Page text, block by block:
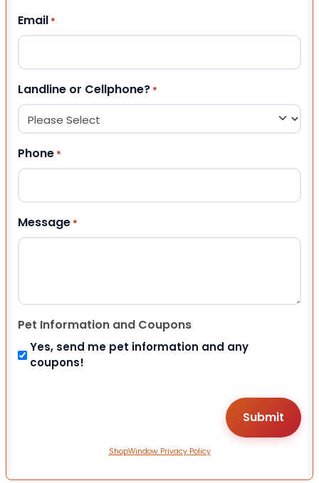
Email *
Landline or Cellphone? *
Phone *
Message *
Pet Information and Coupons
Yes, send me pet information and any
coupons!
ShopWindow Privacy Policy